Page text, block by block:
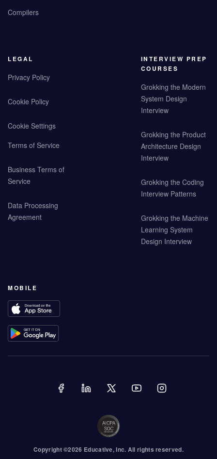
Compilers
LEGAL
Privacy Policy
Cookie Policy
Cookie Settings
Terms of Service
Business Terms of
Service
Data Processing
Agreement
INTERVIEW PREP
COURSES
Grokking the Modern
System Design
Interview
Grokking the Product
Architecture Design
Interview
Grokking the Coding
Interview Patterns
Grokking the Machine
Learning System
Design Interview
MOBILE
Copyright ©2026 Educative, Inc. All rights reserved.